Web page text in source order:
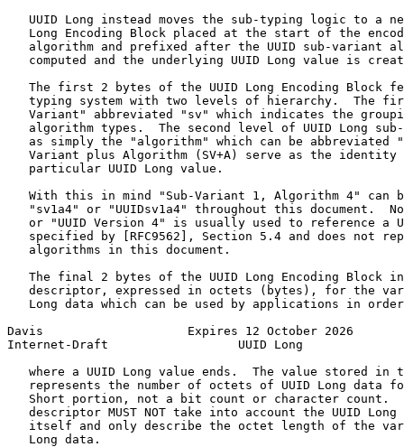
UUID Long instead moves the sub-typing logic to a
Long Encoding Block placed at the start of the
algorithm and prefixed after the UUID sub-variant
computed and the underlying UUID Long value is
The first 2 bytes of the UUID Long Encoding Block
typing system with two levels of hierarchy.  The
Variant" abbreviated "sv" which indicates the
algorithm types.  The second level of UUID Long
as simply the "algorithm" which can be abbreviated
Variant plus Algorithm (SV+A) serve as the identity
   particular UUID Long value.
With this in mind "Sub-Variant 1, Algorithm 4" can
"sv1a4" or "UUIDsv1a4" throughout this document.
or "UUID Version 4" is usually used to reference a
specified by [RFC9562], Section 5.4 and does not
   algorithms in this document.
The final 2 bytes of the UUID Long Encoding Block
descriptor, expressed in octets (bytes), for the
Long data which can be used by applications in
Davis                    Expires 12 October 2026
Internet-Draft                  UUID Long
where a UUID Long value ends.  The value stored in
represents the number of octets of UUID Long data
Short portion, not a bit count or character count.
descriptor MUST NOT take into account the UUID Long
itself and only describe the octet length of the
   Long data.